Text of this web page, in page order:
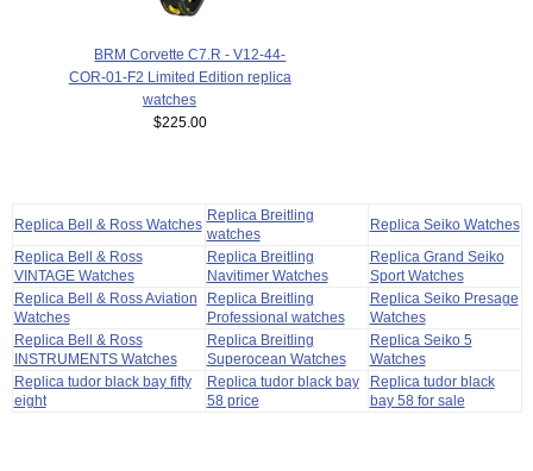
BRM Corvette C7.R - V12-44-
COR-01-F2 Limited Edition replica
watches
$225.00
Replica Bell & Ross Watches
Replica Breitling
watches
Replica Seiko Watches
Replica Bell & Ross
VINTAGE Watches
Replica Breitling
Navitimer Watches
Replica Grand Seiko
Sport Watches
Replica Bell & Ross Aviation
Watches
Replica Breitling
Professional watches
Replica Seiko Presage
Watches
Replica Bell & Ross
INSTRUMENTS Watches
Replica Breitling
Superocean Watches
Replica Seiko 5
Watches
Replica tudor black bay fifty
eight
Replica tudor black bay
58 price
Replica tudor black
bay 58 for sale